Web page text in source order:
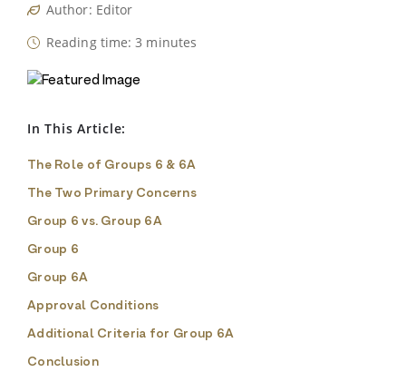
Author: Editor
Reading time: 3 minutes
In This Article:
The Role of Groups 6 & 6A
The Two Primary Concerns
Group 6 vs. Group 6A
Group 6
Group 6A
Approval Conditions
Additional Criteria for Group 6A
Conclusion